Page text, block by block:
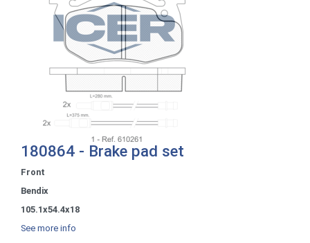
180864 - Brake pad set
Front
Bendix
105.1x54.4x18
See more info